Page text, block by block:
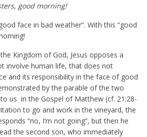
good morning!
face in bad weather”. With this “good
Kingdom of God, Jesus opposes a
involve human life, that does not
and its responsibility in the face of good
by the parable of the two
us in the Gospel of Matthew (cf. 21:28-
to go and work in the vineyard, the
“no, I’m not going”, but then he
the second son, who immediately